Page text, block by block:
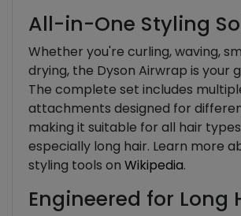
All-in-One Styling
Whether you're curling, waving,
drying, the Dyson Airwrap is your
The complete set includes
attachments designed for
making it suitable for all hair
especially long hair. Learn more
styling tools on Wikipedia.
Engineered for Long